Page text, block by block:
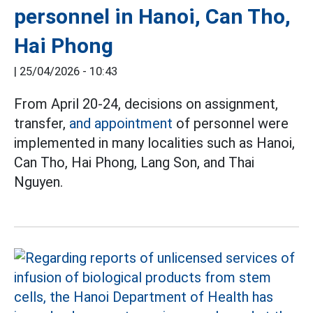
personnel in Hanoi, Can Tho,
Hai Phong
| 25/04/2026 - 10:43
From April 20-24, decisions on assignment,
transfer, and appointment of personnel were
implemented in many localities such as Hanoi,
Can Tho, Hai Phong, Lang Son, and Thai
Nguyen.